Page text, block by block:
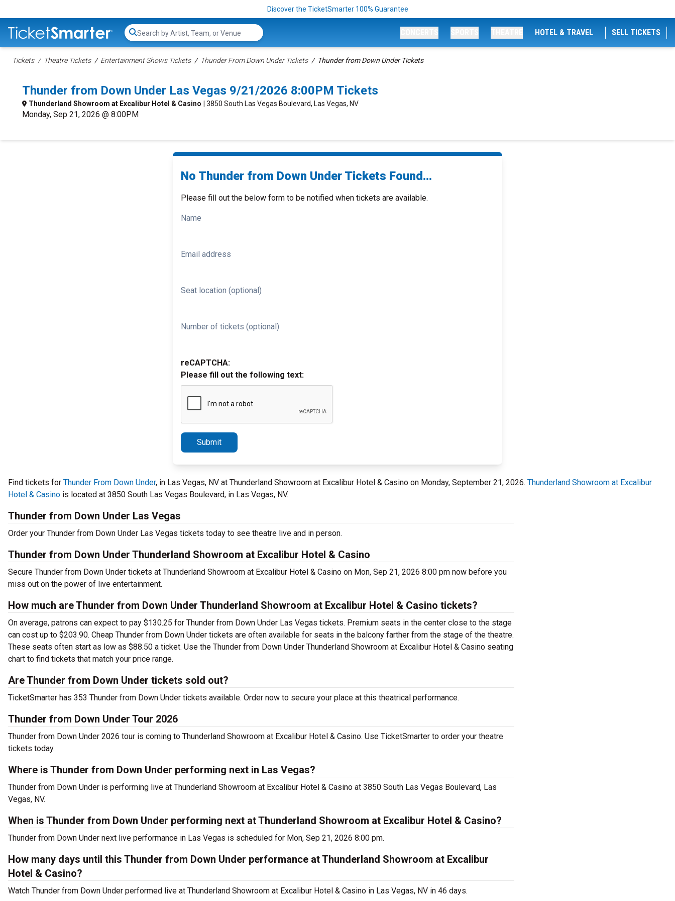
Discover the TicketSmarter 100% Guarantee
Search...
HOTEL & TRAVEL SELL TICKETS
Tickets Theatre Tickets Entertainment Shows Tickets Thunder From Down Under Tickets Thunder from Down Under Tickets
Thunder from Down Under Las Vegas 9/21/2026 8:00PM Tickets
Thunderland Showroom at Excalibur Hotel & Casino | 3850 South Las Vegas Boulevard, Las Vegas, NV
Monday, Sep 21, 2026 @ 8:00PM
No Thunder from Down Under Tickets Found...
Please fill out the below form to be notified when tickets are available.
Name
Email address
Seat location (optional)
Number of tickets (optional)
reCAPTCHA:
Please fill out the following text:
Submit
Find tickets for Thunder From Down Under, in Las Vegas, NV at Thunderland Showroom at Excalibur Hotel & Casino on Monday, September 21, 2026. Thunderland Showroom at Excalibur
Hotel & Casino is located at 3850 South Las Vegas Boulevard, in Las Vegas, NV.
Thunder from Down Under Las Vegas
Order your Thunder from Down Under Las Vegas tickets today to see theatre live and in person.
Thunder from Down Under Thunderland Showroom at Excalibur Hotel & Casino
Secure Thunder from Down Under tickets at Thunderland Showroom at Excalibur Hotel & Casino on Mon, Sep 21, 2026 8:00 pm now before you
miss out on the power of live entertainment.
How much are Thunder from Down Under Thunderland Showroom at Excalibur Hotel & Casino tickets?
On average, patrons can expect to pay $130.25 for Thunder from Down Under Las Vegas tickets. Premium seats in the center close to the stage
can cost up to $203.90. Cheap Thunder from Down Under tickets are often available for seats in the balcony farther from the stage of the theatre.
These seats often start as low as $88.50 a ticket. Use the Thunder from Down Under Thunderland Showroom at Excalibur Hotel & Casino seating
chart to find tickets that match your price range.
Are Thunder from Down Under tickets sold out?
TicketSmarter has 353 Thunder from Down Under tickets available. Order now to secure your place at this theatrical performance.
Thunder from Down Under Tour 2026
Thunder from Down Under 2026 tour is coming to Thunderland Showroom at Excalibur Hotel & Casino. Use TicketSmarter to order your theatre
tickets today.
Where is Thunder from Down Under performing next in Las Vegas?
Thunder from Down Under is performing live at Thunderland Showroom at Excalibur Hotel & Casino at 3850 South Las Vegas Boulevard, Las
Vegas, NV.
When is Thunder from Down Under performing next at Thunderland Showroom at Excalibur Hotel & Casino?
Thunder from Down Under next live performance in Las Vegas is scheduled for Mon, Sep 21, 2026 8:00 pm.
How many days until this Thunder from Down Under performance at Thunderland Showroom at Excalibur
Hotel & Casino?
Watch Thunder from Down Under performed live at Thunderland Showroom at Excalibur Hotel & Casino in Las Vegas, NV in 46 days.